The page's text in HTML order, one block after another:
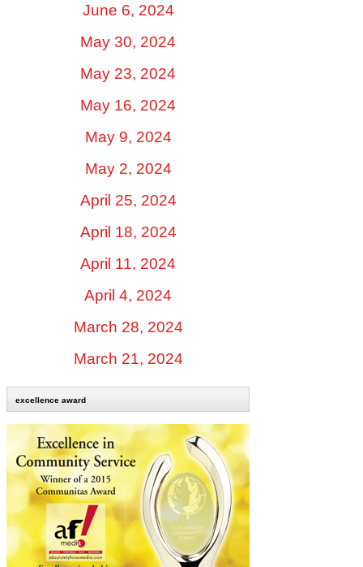
June 6, 2024
May 30, 2024
May 23, 2024
May 16, 2024
May 9, 2024
May 2, 2024
April 25, 2024
April 18, 2024
April 11, 2024
April 4, 2024
March 28, 2024
March 21, 2024
excellence award